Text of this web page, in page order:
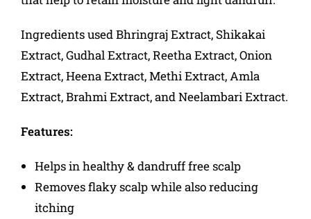
Ingredients used Bhringraj Extract, Shikakai
Extract, Gudhal Extract, Reetha Extract, Onion
Extract, Heena Extract, Methi Extract, Amla
Extract, Brahmi Extract, and Neelambari Extract.
Features:
Helps in healthy & dandruff free scalp
Removes flaky scalp while also reducing
itching